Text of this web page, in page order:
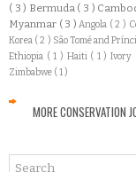
( 3 ) Bermuda ( 3 )
Myanmar ( 3 )Angola ( 2 )
Korea ( 2 ) São Tomé and
Ethiopia ( 1 ) Haiti ( 1 ) Ivory
Zimbabwe ( 1 )
MORE CONSERVATION